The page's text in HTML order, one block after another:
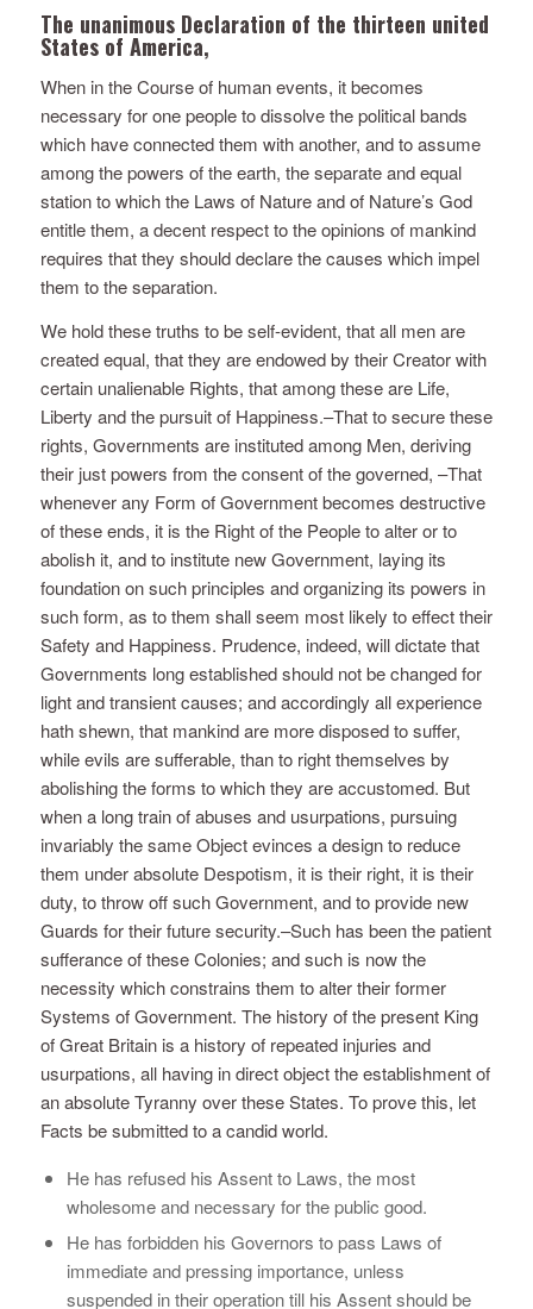
The unanimous Declaration of the thirteen united
States of America,
When in the Course of human events, it becomes
necessary for one people to dissolve the political bands
which have connected them with another, and to assume
among the powers of the earth, the separate and equal
station to which the Laws of Nature and of Nature’s God
entitle them, a decent respect to the opinions of mankind
requires that they should declare the causes which impel
them to the separation.
We hold these truths to be self-evident, that all men are
created equal, that they are endowed by their Creator with
certain unalienable Rights, that among these are Life,
Liberty and the pursuit of Happiness.–That to secure these
rights, Governments are instituted among Men, deriving
their just powers from the consent of the governed, –That
whenever any Form of Government becomes destructive
of these ends, it is the Right of the People to alter or to
abolish it, and to institute new Government, laying its
foundation on such principles and organizing its powers in
such form, as to them shall seem most likely to effect their
Safety and Happiness. Prudence, indeed, will dictate that
Governments long established should not be changed for
light and transient causes; and accordingly all experience
hath shewn, that mankind are more disposed to suffer,
while evils are sufferable, than to right themselves by
abolishing the forms to which they are accustomed. But
when a long train of abuses and usurpations, pursuing
invariably the same Object evinces a design to reduce
them under absolute Despotism, it is their right, it is their
duty, to throw off such Government, and to provide new
Guards for their future security.–Such has been the patient
sufferance of these Colonies; and such is now the
necessity which constrains them to alter their former
Systems of Government. The history of the present King
of Great Britain is a history of repeated injuries and
usurpations, all having in direct object the establishment of
an absolute Tyranny over these States. To prove this, let
Facts be submitted to a candid world.
He has refused his Assent to Laws, the most
wholesome and necessary for the public good.
He has forbidden his Governors to pass Laws of
immediate and pressing importance, unless
suspended in their operation till his Assent should be